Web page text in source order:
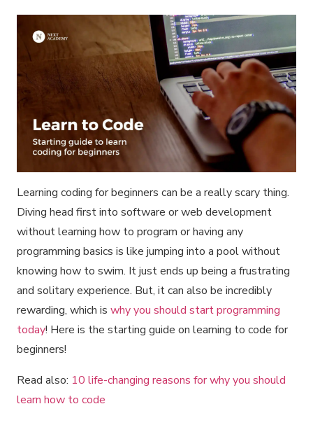
Learning coding for beginners can be a really scary thing.
Diving head first into software or web development
without learning how to program or having any
programming basics is like jumping into a pool without
knowing how to swim. It just ends up being a frustrating
and solitary experience. But, it can also be incredibly
rewarding, which is why you should start programming
today! Here is the starting guide on learning to code for
beginners!
Read also: 10 life-changing reasons for why you should
learn how to code